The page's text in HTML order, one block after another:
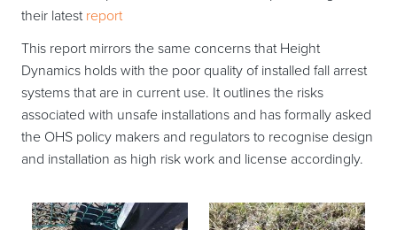
their latestreport
This report mirrors the same concerns that Height
Dynamics holds with the poor quality of installed fall arrest
systems that are in current use. It outlines the risks
associated with unsafe installations and has formally asked
the OHS policy makers and regulators to recognise design
and installation as high risk work and license accordingly.